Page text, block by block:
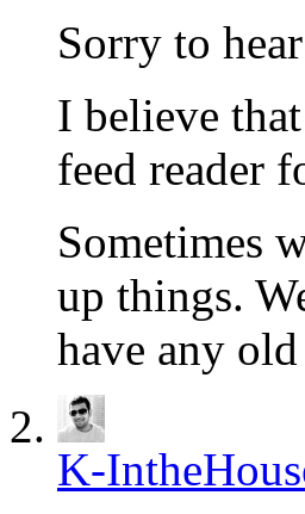
Sorry to
I believe
feed reader
Sometimes
up things.
have any
K-